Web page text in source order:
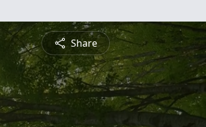
Share